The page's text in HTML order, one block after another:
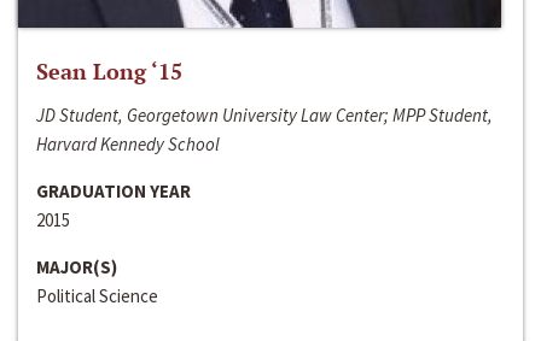
Sean Long ‘15
JD Student, Georgetown University Law Center; MPP Student,
Harvard Kennedy School
GRADUATION YEAR
2015
MAJOR(S)
Political Science